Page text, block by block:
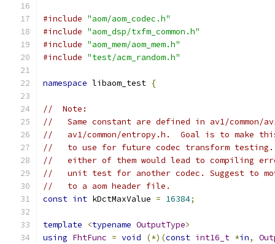
#include "aom/aom_codec.h"
#include "aom_dsp/txfm_common.h"
#include "aom_mem/aom_mem.h"
#include "test/acm_random.h"
namespace libaom_test {
//  Note:
//   Same constant are defined in av1/common/
//   av1/common/entropy.h.  Goal is to make
//   to use for future codec transform
//   either of them would lead to compiling
//   unit test for another codec. Suggest to
//   to a aom header file.
const int kDctMaxValue = 16384;
template <typename OutputType>
using FhtFunc = void (*)(const int16_t *in,